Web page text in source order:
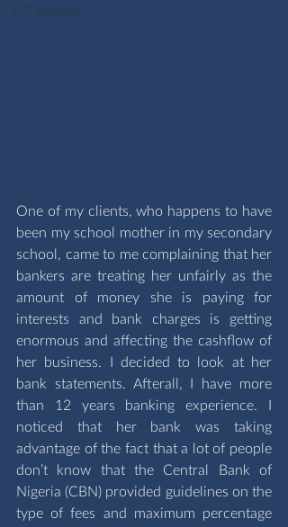
ICT Services
One of my clients, who happens to have
been my school mother in my secondary
school, came to me complaining that her
bankers are treating her unfairly as the
amount of money she is paying for
interests and bank charges is getting
enormous and affecting the cashflow of
her business. I decided to look at her
bank statements. Afterall, I have more
than 12 years banking experience. I
noticed that her bank was taking
advantage of the fact that a lot of people
don’t know that the Central Bank of
Nigeria (CBN) provided guidelines on the
type of fees and maximum percentage